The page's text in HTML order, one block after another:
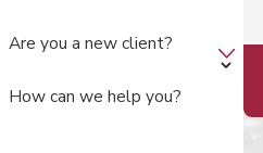
Are you a new client?
How can we help you?